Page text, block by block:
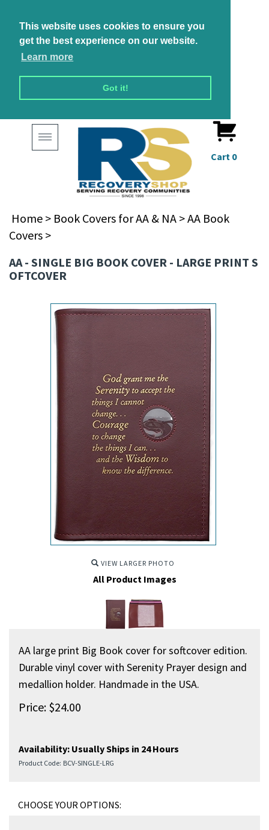
This website uses cookies to ensure you
get the best experience on our website.
Learn more
Got it!
Toggle
navigation
Cart 0
Home > Book Covers for AA & NA >AA Book
Covers >
AA - SINGLE BIG BOOK COVER - LARGE PRINT S
OFTCOVER
VIEW LARGER PHOTO
All Product Images
AA large print Big Book cover for softcover edition.
Durable vinyl cover with Serenity Prayer design and
medallion holder. Handmade in the USA.
Price: $24.00
Availability: Usually Ships in 24 Hours
Product Code: BCV-SINGLE-LRG